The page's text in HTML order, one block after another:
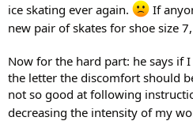
ice skating ever again.
If
new pair of skates for shoe size
Now for the hard part: he says if
the letter the discomfort should
not so good at following
decreasing the intensity of my